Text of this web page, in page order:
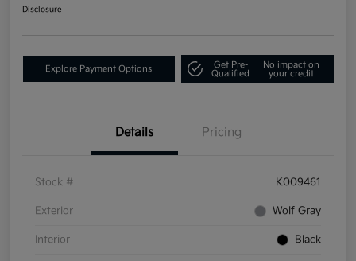
Disclosure
Explore Payment Options
Get Pre-
Qualified
No impact on
your credit
Details Pricing
Stock # K009461
Exterior Wolf Gray
Interior Black